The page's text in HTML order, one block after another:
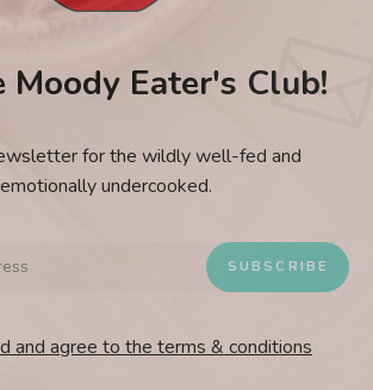
Moody Eater's Club!
for the wildly well-fed and
emotionally undercooked.
and agree to the terms & conditions